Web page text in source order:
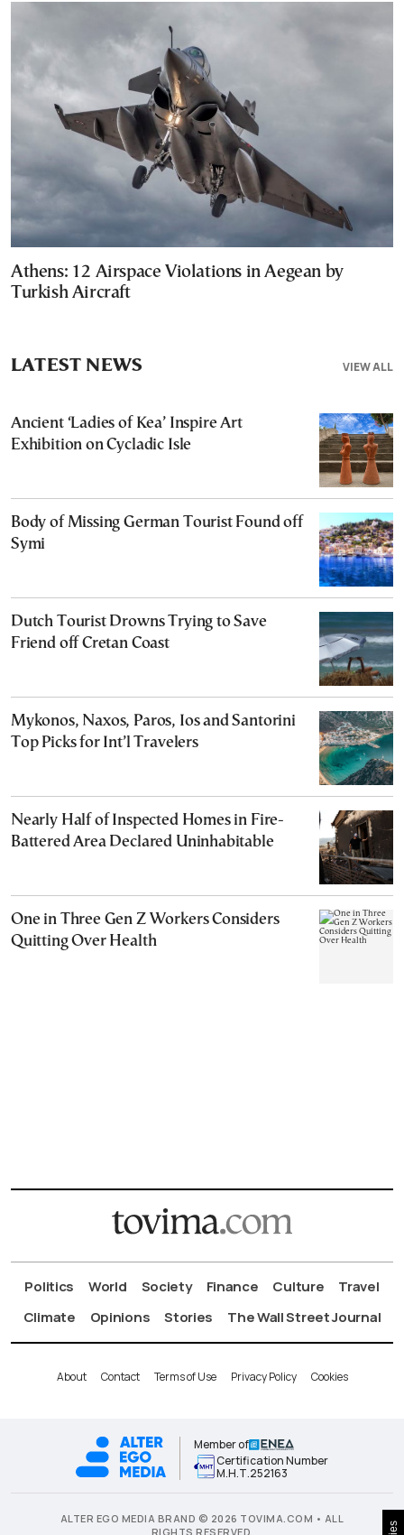
Athens: 12 Airspace Violations in Aegean by
Turkish Aircraft
VIEW ALL
LATEST NEWS
Ancient ‘Ladies of Kea’ Inspire Art
Exhibition on Cycladic Isle
Body of Missing German Tourist Found off
Symi
Dutch Tourist Drowns Trying to Save
Friend off Cretan Coast
Mykonos, Naxos, Paros, Ios and Santorini
Top Picks for Int’l Travelers
Nearly Half of Inspected Homes in Fire-
Battered Area Declared Uninhabitable
One in Three Gen Z Workers Considers
Quitting Over Health
Politics World Society Finance Culture
Travel
Climate
Opinions Stories The Wall Street Journal
About Contact Terms of Use Privacy Policy Cookies
Member of
Certification Number
Μ.Η.Τ.252163
ALTER EGO MEDIA BRAND © 2026 TOVIMA.COM • ALL
RIGHTS RESERVED.